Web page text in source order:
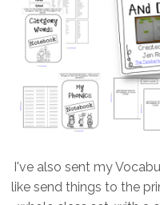
I've also sent my
like send things to the